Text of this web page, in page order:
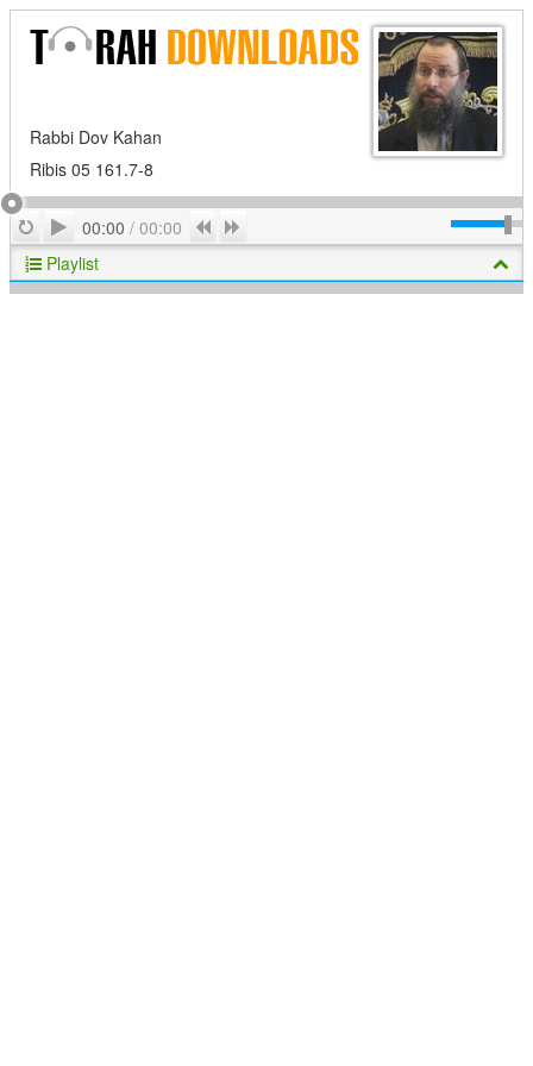
Rabbi Dov Kahan
Ribis 05 161.7-8
RepeatPlay
00:00 / 00:00 Previous
Playlist